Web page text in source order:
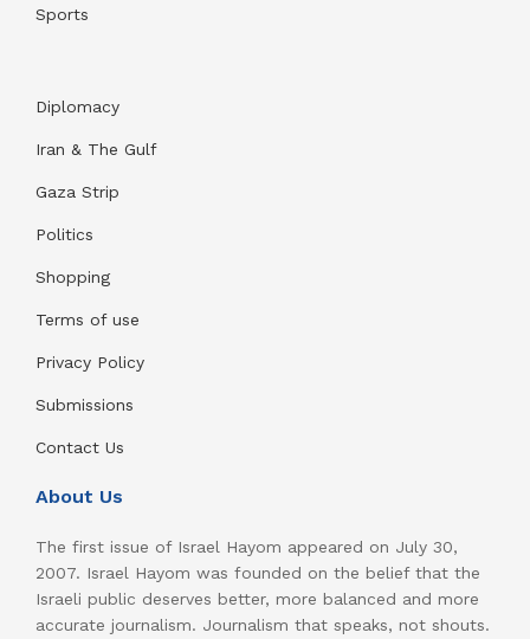
Sports
Diplomacy
Iran & The Gulf
Gaza Strip
Politics
Shopping
Terms of use
Privacy Policy
Submissions
Contact Us
About Us
The first issue of Israel Hayom appeared on July 30,
2007. Israel Hayom was founded on the belief that the
Israeli public deserves better, more balanced and more
accurate journalism. Journalism that speaks, not shouts.